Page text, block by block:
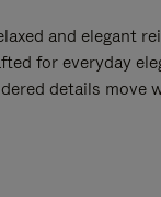
and elegant
for everyday
details move